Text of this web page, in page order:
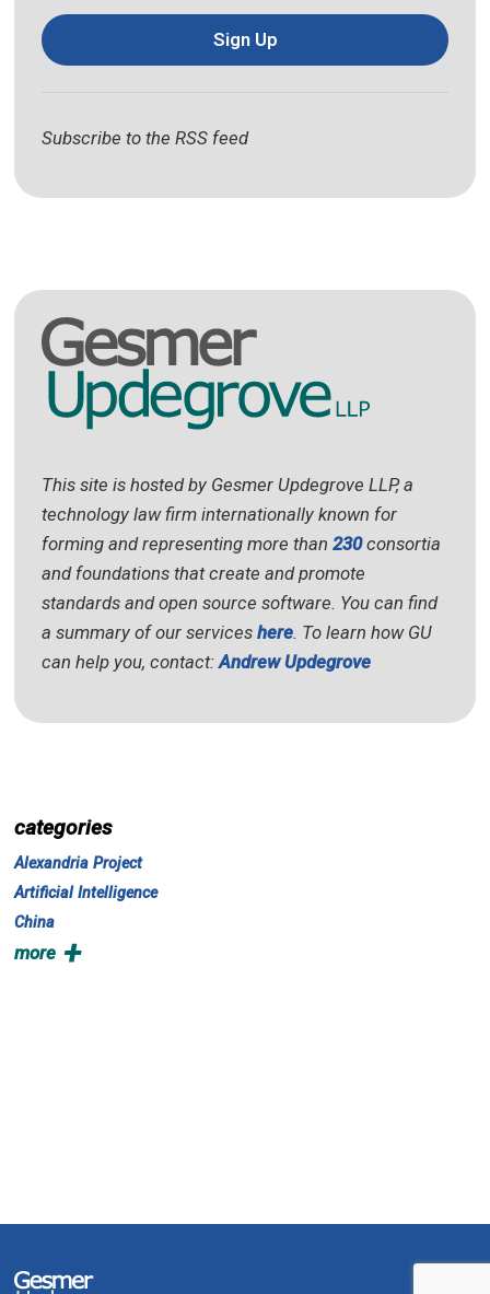
Sign Up
Subscribe to the RSS feed
This site is hosted by Gesmer Updegrove LLP, a
technology law firm internationally known for
forming and representing more than230consortia
and foundations that create and promote
standards and open source software. You can find
a summary of our serviceshere. To learn how GU
can help you, contact:Andrew Updegrove
categories
Alexandria Project
Artificial Intelligence
China